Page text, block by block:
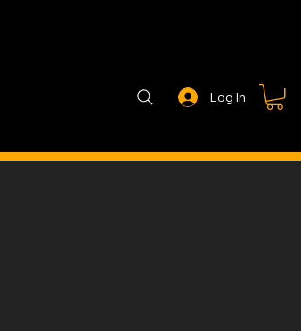
STEALTH CONTROLLER EXHAUSTS
Log In